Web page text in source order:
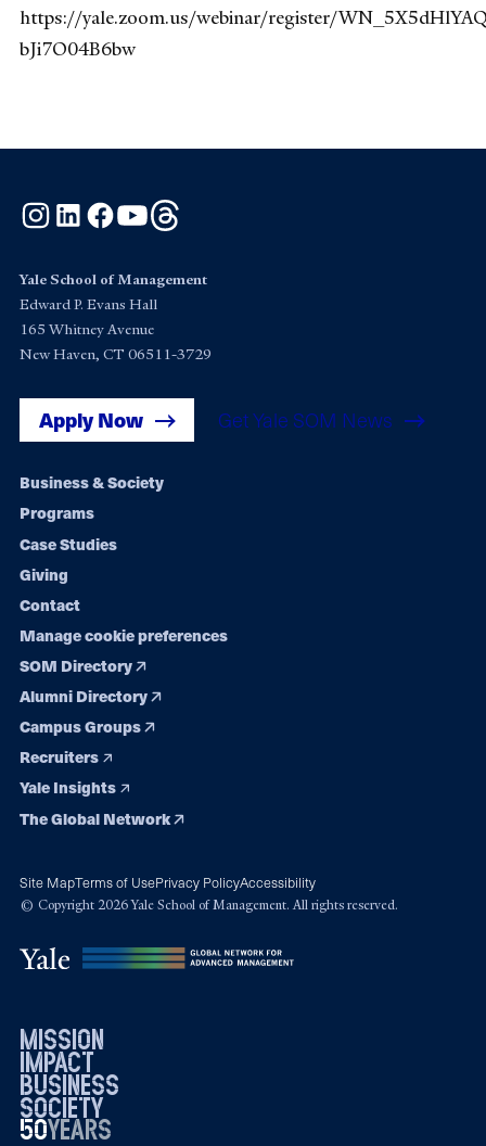
https://yale.zoom.us/webinar/register/
bJi7O04B6bw
Instagram
LinkedInFacebook
YouTube
Yale School of Management
Edward P. Evans Hall
165 Whitney Avenue
New Haven, CT 06511-3729
Apply Now Get Yale SOM News
Footer
navigation
Business & Society
Programs
Case Studies
Giving
Contact
Manage cookie preferences
SOM Directory
Alumni Directory
Campus Groups
Recruiters
Yale Insights
The Global Network
Site MapTerms of UsePrivacy PolicyAccessibility
© Copyright 2026 Yale School of Management. All rights reserved.
mission
impact
business
society
50years
19762026